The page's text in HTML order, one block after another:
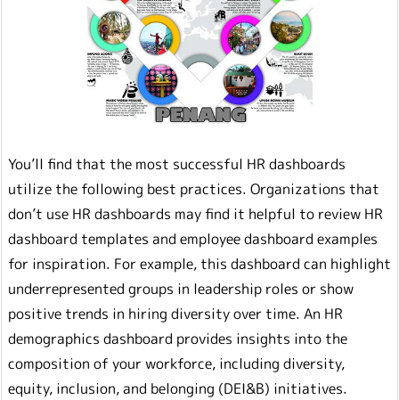
You’ll find that the most successful HR dashboards
utilize the following best practices. Organizations that
don’t use HR dashboards may find it helpful to review HR
dashboard templates and employee dashboard examples
for inspiration. For example, this dashboard can highlight
underrepresented groups in leadership roles or show
positive trends in hiring diversity over time. An HR
demographics dashboard provides insights into the
composition of your workforce, including diversity,
equity, inclusion, and belonging (DEI&B) initiatives.